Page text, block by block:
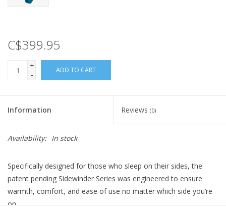
C$399.95
+
-
ADD TO CART
Information Reviews (0)
Availability: In stock
Specifically designed for those who sleep on their sides, the
patent pending Sidewinder Series was engineered to ensure
warmth, comfort, and ease of use no matter which side you’re
on.